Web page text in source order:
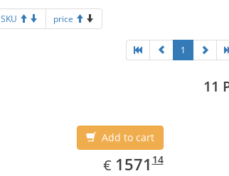
SKU price
1
Add to cart
€ EUR
1571.14
157114
11